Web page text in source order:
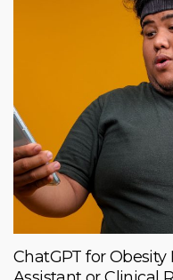
ChatGPT for